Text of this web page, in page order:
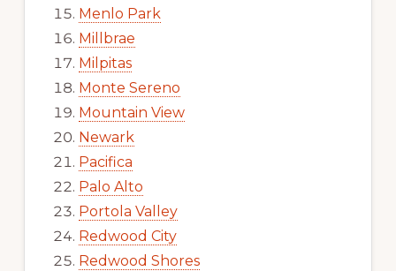
Menlo Park
Millbrae
Milpitas
Monte Sereno
Mountain View
Newark
Pacifica
Palo Alto
Portola Valley
Redwood City
Redwood Shores